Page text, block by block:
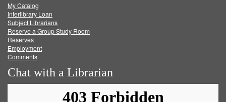
FacebookTwitter
My Catalog
Interlibrary Loan
Subject Librarians
Reserve a Group Study Room
Reserves
Employment
Comments
Chat with a Librarian